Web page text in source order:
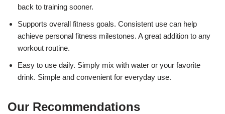
back to training sooner.
Supports overall fitness goals. Consistent use can help
achieve personal fitness milestones. A great addition to any
workout routine.
Easy to use daily. Simply mix with water or your favorite
drink. Simple and convenient for everyday use.
Our Recommendations